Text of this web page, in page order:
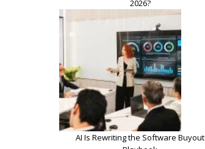
2026?
AI Is Rewriting the Software Buyout